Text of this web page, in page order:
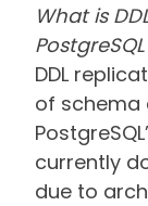
What is
DDL
of schema
currently
due to